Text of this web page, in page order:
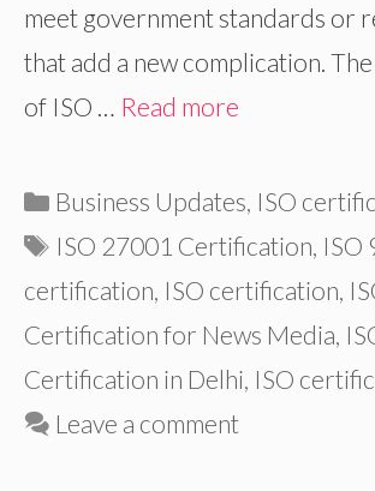
meet government standards or
that add a new complication.
of ISO … Read more
Categories
Business Updates ISO
Tags
ISO 27001 Certification ISO
certification ISO certification
Certification for News Media
Certification in Delhi ISO
Leave a comment